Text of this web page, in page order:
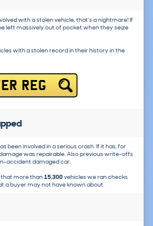
with a stolen vehicle, that's a nightmare! If
left massively out of pocket when they seize
with a stolen record in their history in the
REG
been involved in a serious crash. If it has, for
was repairable. Also previous write-offs
accident damaged car.
that more than15,300vehicles we ran checks
a buyer may not have known about.